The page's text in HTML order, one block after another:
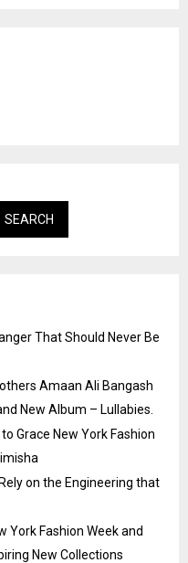
SEARCH
That Should Never Be
Amaan Ali Bangash
New Album – Lullabies.
Grace New York Fashion
on the Engineering that
York Fashion Week and
New Collections